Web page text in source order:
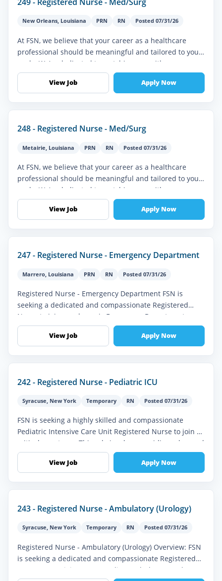
New Orleans, Louisiana PRN RN Posted 07/31/26
At FSN, we believe that your career as a healthcare
professional should be meaningful and tailored to your
goals. We’re dedicated to matching you with
assignments that align with y...
View Job Apply Now
248 - Registered Nurse - Med/Surg
Metairie Louisiana PRN RN Posted 07/31/26
At FSN, we believe that your career as a healthcare
professional should be meaningful and tailored to your
goals. We’re dedicated to matching you with
assignments that align with y...
View Job Apply Now
247 - Registered Nurse - Emergency Department
Marrero Louisiana PRN RN Posted 07/31/26
Registered Nurse - Emergency Department FSN is
seeking a dedicated and compassionate Registered
Nurse to join our dynamic Emergency Department
team. This full-time role is ideal fo...
View Job Apply Now
242 - Registered Nurse - Pediatric ICU
Syracuse New York Temporary RN Posted 07/31/26
FSN is seeking a highly skilled and compassionate
Pediatric Intensive Care Unit Registered Nurse to join a
critical care team. This role involves providing advanced
nursing care to...
View Job Apply Now
243 - Registered Nurse - Ambulatory (Urology)
Syracuse, New York Temporary RN Posted 07/31/26
Registered Nurse - Ambulatory (Urology) Overview: FSN
is seeking a dedicated and compassionate Registered
Nurse (RN) to join our expanding Ambulatory Urology